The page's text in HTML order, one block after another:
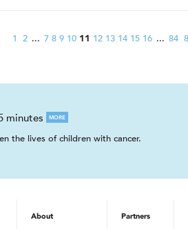
1 2 ... 7 8 9 10 11 12 13 14 15 16 ... 84
minutes MORE
the lives of children with cancer.
About Partners